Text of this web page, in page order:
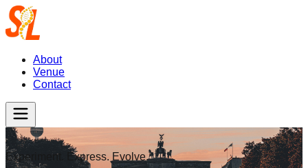
About
Venue
Contact
Experiment. Express. Evolve.